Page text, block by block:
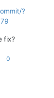
?
fix?
0